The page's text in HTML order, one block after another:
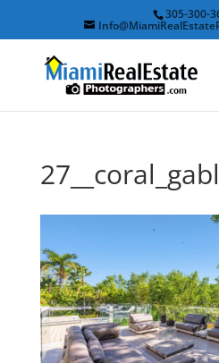
305-300-